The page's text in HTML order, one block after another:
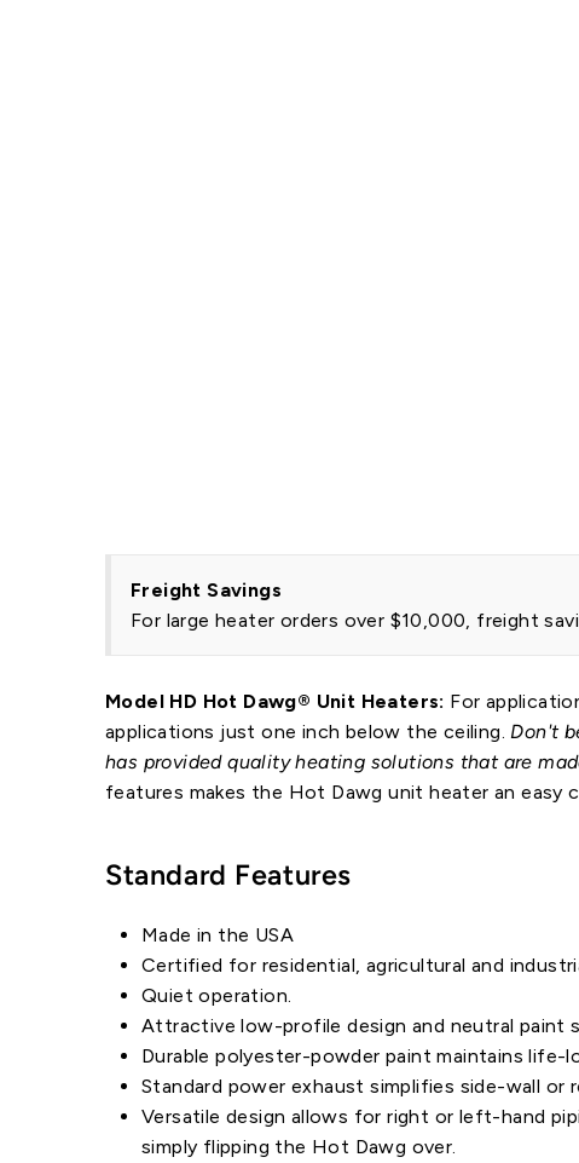
Freight Savings
For large heater orders over $10,000, freight
Model HD Hot Dawg® Unit Heaters: For
applications just one inch below the ceiling.Don't
has provided quality heating solutions that are
features makes the Hot Dawg unit heater an easy
Standard Features
Made in the USA
Certified for residential, agricultural and
Quiet operation.
Attractive low-profile design and neutral paint
Durable polyester-powder paint maintains life-
Standard power exhaust simplifies side-wall
Versatile design allows for right or left-hand
simply flipping the Hot Dawg over.